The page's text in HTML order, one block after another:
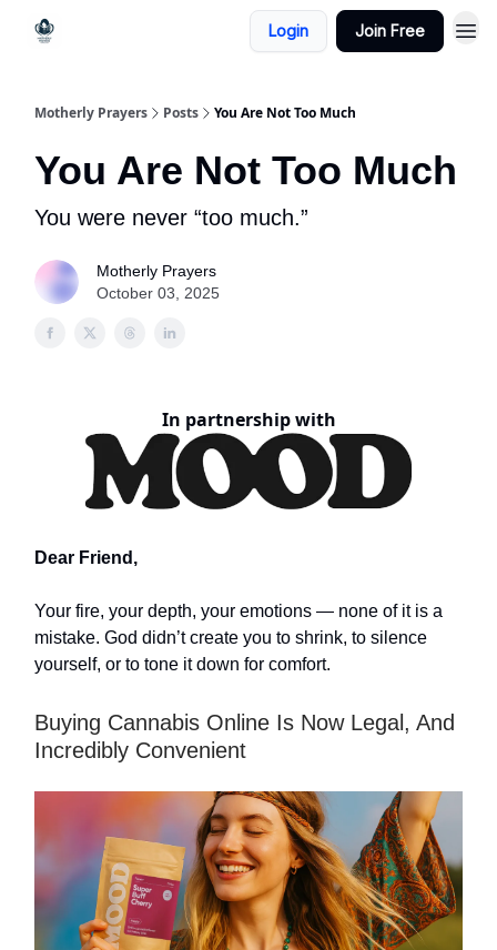
Login Join Free
Motherly Prayers Posts You Are Not Too Much
You Are Not Too Much
You were never “too much.”
Motherly Prayers
October 03, 2025
In partnership with
Dear Friend,
Your fire, your depth, your emotions — none of it is a
mistake. God didn’t create you to shrink, to silence
yourself, or to tone it down for comfort.
Buying Cannabis Online Is Now Legal, And
Incredibly Convenient